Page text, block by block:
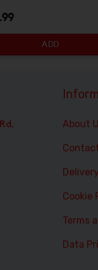
to be added
ADD
About
Cookie
Terms
Data